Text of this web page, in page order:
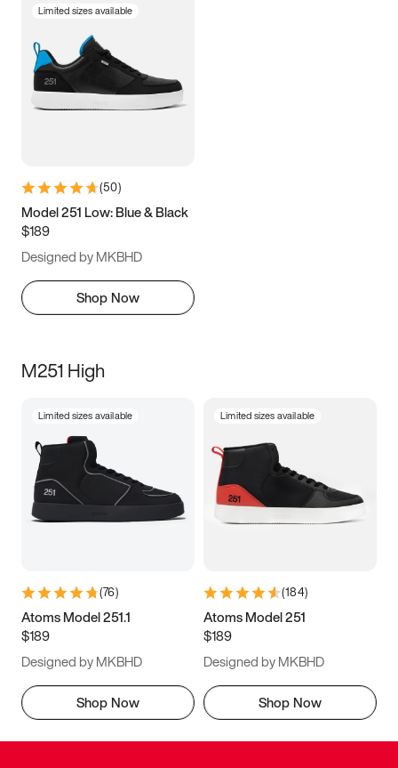
Limited sizes available
(50)
Model 251 Low: Blue & Black
$189
Designed by MKBHD
Shop Now
M251 High
Limited sizes available
(76)
Atoms Model 251.1
$189
Designed by MKBHD
Shop Now
Limited sizes available
(184)
Atoms Model 251
$189
Designed by MKBHD
Shop Now